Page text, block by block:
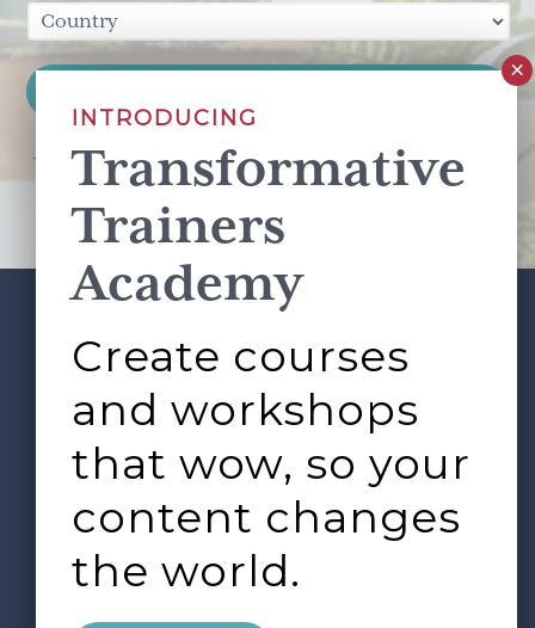
This site is protected by reCAPTCHA and the GooglePrivacy Policy
Terms of Serviceapply.
FooterABOUT
SERVICES
L&D ROUNDTABLE
SHOP
LOGIN
INTRODUCING
Transformative
Trainers
Academy
Create courses
and workshops
that wow, so your
content changes
the world.